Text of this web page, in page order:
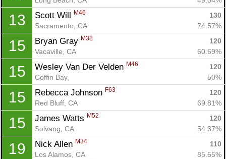
13 Scott Will M46
130
Sacramento, CA
74.57%
15 Bryan Gray M38
120
Vacaville, CA
60.69%
15 Wesley Van Der Velden M46
120
Coffin Bay,
50%
15 Rebecca Johnson F63
120
Red Bluff, CA
69.81%
15 James Watts M52
120
Solvang, CA
54.37%
19 Nick Allen M34
110
Los Alamos, CA
85.55%